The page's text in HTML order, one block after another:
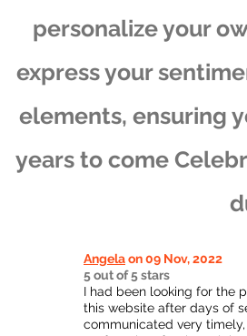
personalize your
express your
elements, ensuring
years to come
Angelaon 09 Nov, 2022
5 out of 5 stars
I had been looking for the
this website after days of
communicated very